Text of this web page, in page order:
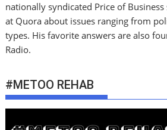
nationally syndicated Price of
at Quora about issues ranging from
types. His favorite answers are also
Radio.
#METOO REHAB